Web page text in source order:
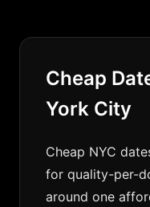
Cheap
York City
Cheap NYC
for quality-per-
around one